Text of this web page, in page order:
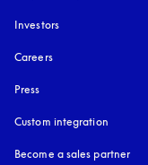
Investors
Careers
Press
Custom integration
Become a sales partner